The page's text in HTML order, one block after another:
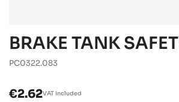
BRAKE TANK
PC0322.083
€2.62VAT included